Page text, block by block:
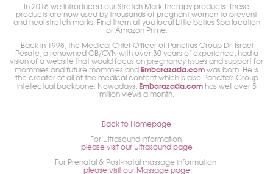
In 2016 we introduced our Stretch Mark Therapy products. These
products are now used by thousands of pregnant women to prevent
and heal stretch marks. Find them at you local Little bellies Spa location
or Amazon Prime.
Back in 1998, the Medical Chief Officer of Pancitas Group Dr. Israel
Pesate, a renowned OB/GYN with over 30 years of experience, had a
vision of a website that would focus on pregnancy issues and support for
mommies and future mommies andEmbarazada.comwas born. He is
the creator of all of the medical content which is also Pancita's Group
intellectual backbone. Nowadays,Embarazada.comhas well over 5
million views a month.
Back to Homepage
For Ultrasound information,
please visit our Ultrasound page
For Prenatal & Post-natal massage information,
please visit our Massage page